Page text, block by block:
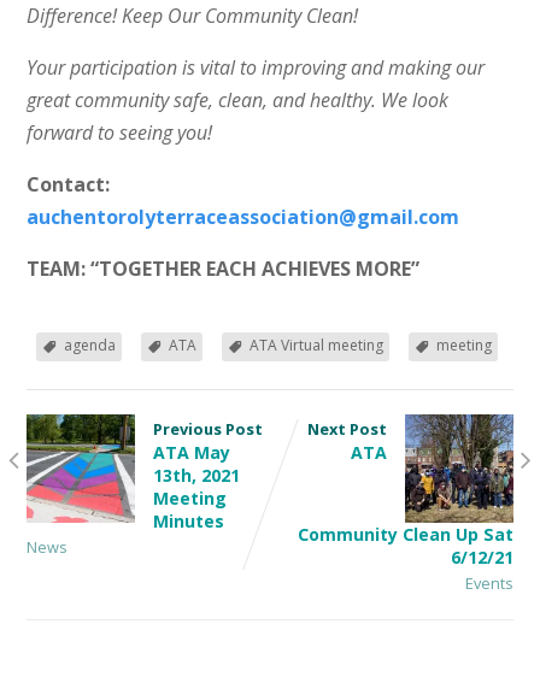
Difference! Keep Our Community Clean!
Your participation is vital to improving and making our
great community safe, clean, and healthy. We look
forward to seeing you!
Contact:
auchentorolyterraceassociation@gmail.com
TEAM: “TOGETHER EACH ACHIEVES MORE”
agenda ATA ATA Virtual meeting meeting
Previous Post
ATA May
13th, 2021
Meeting
Minutes
News
Next Post
ATA
Community Clean Up Sat
6/12/21
Events